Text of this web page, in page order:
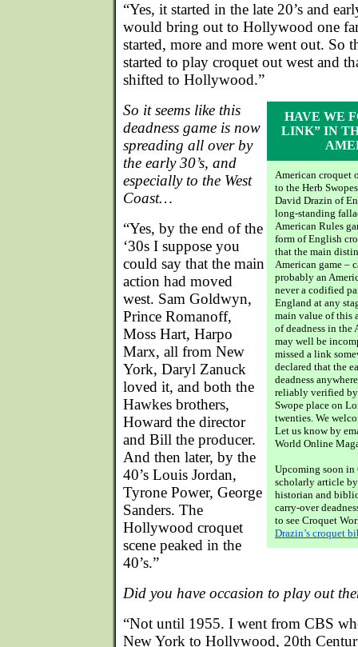
“Yes, it started in the late 20’s and
would bring out to Hollywood one
started, more and more went out. So
started to play croquet out west and
shifted to Hollywood.”
HAVE WE
LINK” IN
American croquet
to the Herb
David Drazin of
long-standing
American Rules
form of English
that the main
American game –
probably an
never a codified
England at any
main value of this
of deadness in the
may well be
missed a link
declared that the
deadness
reliably verified
Swope place on
twenties. We
Let us know by
World Online
Upcoming soon in
scholarly article
historian and
carry-over
to see Croquet
Drazin’s croquet
So it seems like this
deadness game is now
spreading all over by
the early 30’s, and
especially to the West
Coast…
“Yes, by the end of the
‘30s I suppose you
could say that the main
action had moved
west. Sam Goldwyn,
Prince Romanoff,
Moss Hart, Harpo
Marx, all from New
York, Daryl Zanuck
loved it, and both the
Hawkes brothers,
Howard the director
and Bill the producer.
And then later, by the
40’s Louis Jordan,
Tyrone Power, George
Sanders. The
Hollywood croquet
scene peaked in the
40’s.”
Did you have occasion to play out
“Not until 1955. I went from CBS
New York to Hollywood, 20th